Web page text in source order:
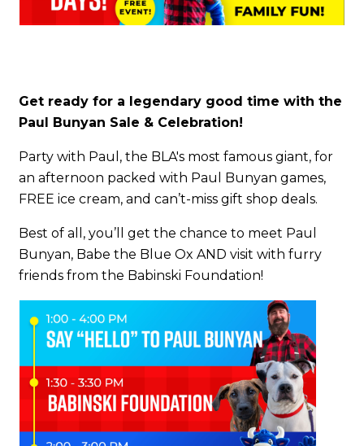
Get ready for a legendary good time with the
Paul Bunyan Sale & Celebration!
Party with Paul, the BLA's most famous giant, for
an afternoon packed with Paul Bunyan games,
FREE ice cream, and can’t-miss gift shop deals.
Best of all, you’ll get the chance to meet Paul
Bunyan, Babe the Blue Ox AND visit with furry
friends from the Babinski Foundation!